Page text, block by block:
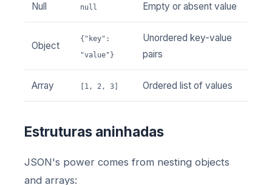
Null null Empty or absent value
Object
{"key":
"value"}
Unordered key-value
pairs
Array [1, 2, 3] Ordered list of values
Estruturas aninhadas
JSON's power comes from nesting objects
and arrays: